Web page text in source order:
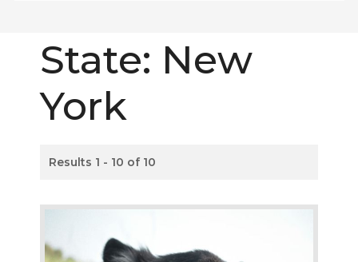
State: New
York
Results 1 - 10 of 10